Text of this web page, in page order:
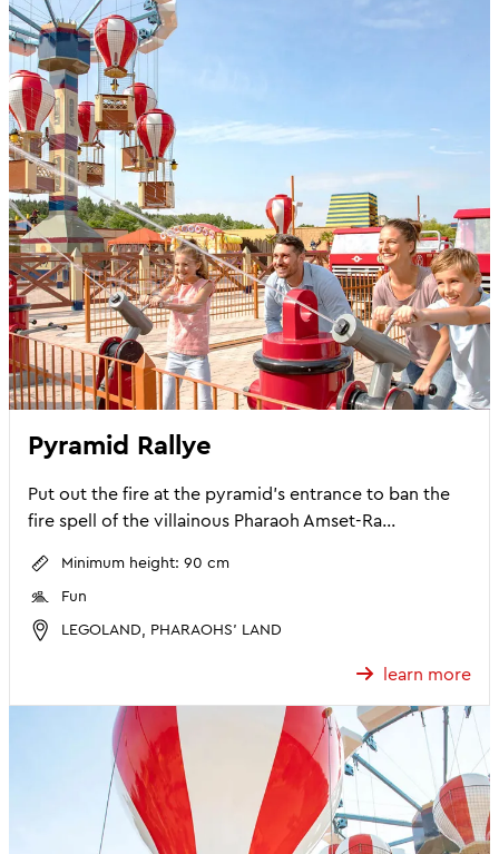
Pyramid Rallye
Put out the fire at the pyramid's entrance to ban the
fire spell of the villainous Pharaoh Amset-Ra...
Minimum height: 90 cm
Fun
LEGOLAND, PHARAOHS' LAND
learn more